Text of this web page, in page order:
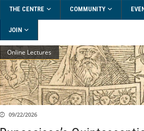
THE CENTRE COMMUNITY
JOIN
Online Lectures
09/22/2026